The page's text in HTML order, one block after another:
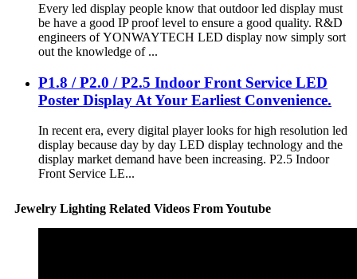
Every led display people know that outdoor led display must
be have a good IP proof level to ensure a good quality. R&D
engineers of YONWAYTECH LED display now simply sort
out the knowledge of ...
P1.8 / P2.0 / P2.5 Indoor Front Service LED
Poster Display At Your Earliest Convenience.
In recent era, every digital player looks for high resolution led
display because day by day LED display technology and the
display market demand have been increasing. P2.5 Indoor
Front Service LE...
Jewelry Lighting Related Videos From Youtube